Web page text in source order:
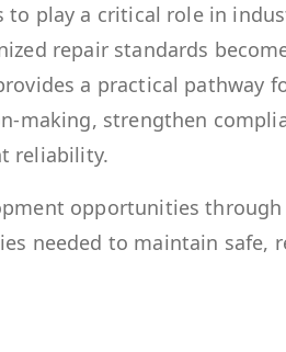
to play a critical role in
repair standards
a practical pathway
making, strengthen
reliability.
opportunities through
needed to maintain safe,